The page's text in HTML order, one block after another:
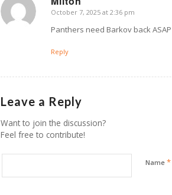
says:
October 7, 2025 at 2:36 pm
Panthers need Barkov back
Reply
Leave a Reply
Want to join the discussion?
Feel free to contribute!
Name *